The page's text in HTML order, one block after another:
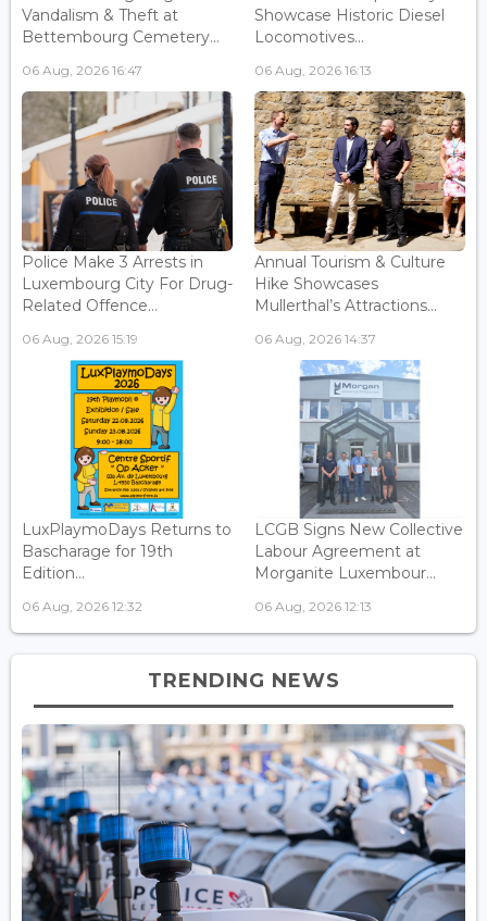
Vandalism & Theft at
Bettembourg Cemetery...
06 Aug, 2026 16:47
Showcase Historic Diesel
Locomotives...
06 Aug, 2026 16:13
Police Make 3 Arrests in
Luxembourg City For Drug-
Related Offence...
06 Aug, 2026 15:19
Annual Tourism & Culture
Hike Showcases
Mullerthal’s Attractions...
06 Aug, 2026 14:37
LuxPlaymoDays Returns to
Bascharage for 19th
Edition...
06 Aug, 2026 12:32
LCGB Signs New Collective
Labour Agreement at
Morganite Luxembour...
06 Aug, 2026 12:13
TRENDING NEWS